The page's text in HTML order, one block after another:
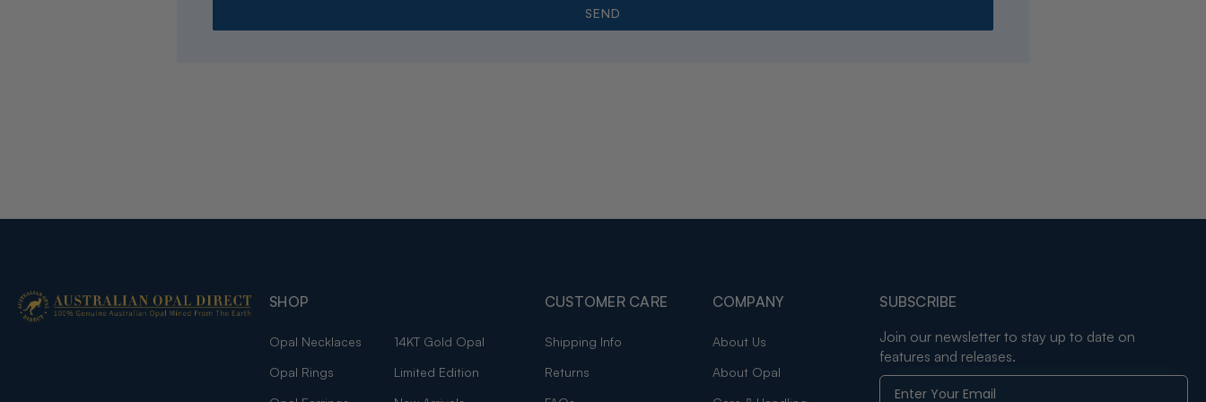
SHOP
Opal Necklaces
14KT Gold Opal
Opal Rings
Limited Edition
CUSTOMER CARE
Shipping Info
Returns
COMPANY
About Us
About Opal
SUBSCRIBE
Join our newsletter to stay up to date on
features and releases.